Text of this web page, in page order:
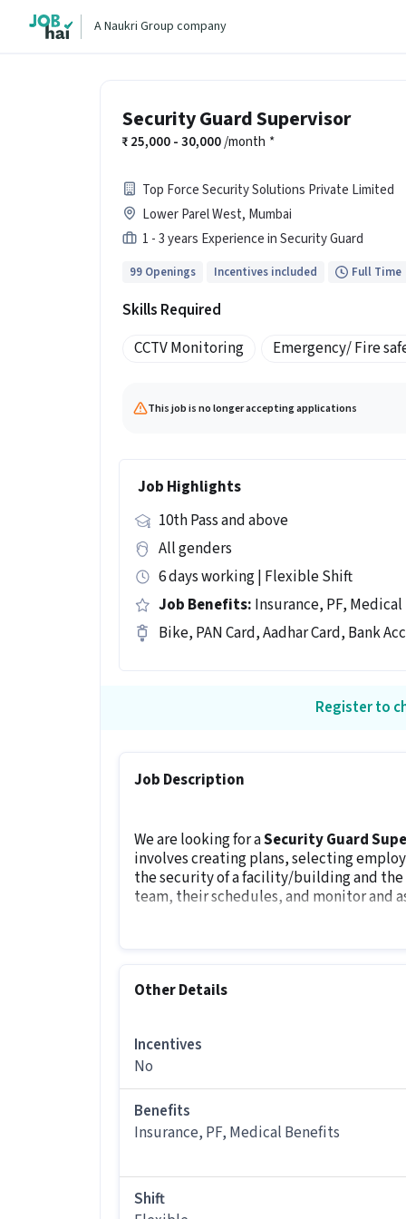
A Naukri Group company
Security Guard Supervisor
25,000 - 30,000/month *
Top Force Security Solutions Private Limited
Lower Parel West, Mumbai
1 - 3 years Experience in Security Guard
99 Openings Incentives included Full Time
Skills Required
CCTV Monitoring
Emergency/ Fire
This job is no longer accepting applications
Job Highlights
10th Pass and above
All genders
6 days working | Flexible Shift
Job Benefits: Insurance, PF,
Bike, PAN Card, Aadhar Card, Bank
Register to
Job Description
We are looking for aSecurity Guard
involves creating plans, selecting
the security of a facility/building and
team, their schedules, and monitor and
More about this Security Guard
To apply for this Security
CCTV Monitoring, Emergency/ Fire
1-3 years of experience.
What salary is offered for this
The salary for this Security
month.
Other Details
Incentives
No
Benefits
Insurance, PF, Medical Benefits
Shift